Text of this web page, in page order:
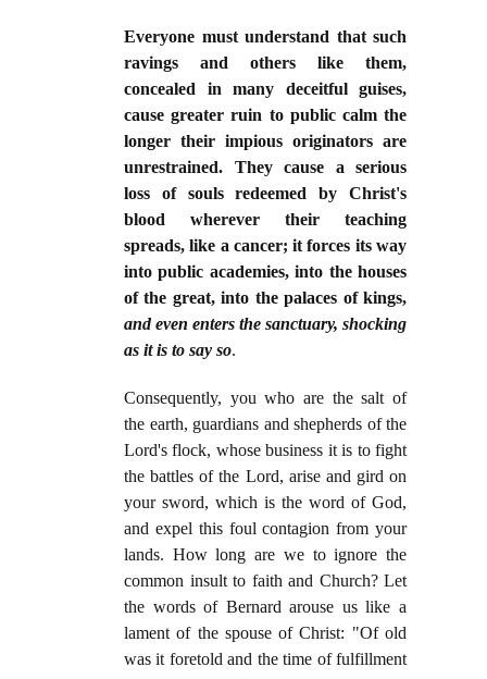
Everyone must understand that such
ravings and others like them,
concealed in many deceitful guises,
cause greater ruin to public calm the
longer their impious originators are
unrestrained. They cause a serious
loss of souls redeemed by Christ's
blood wherever their teaching
spreads, like a cancer; it forces its way
into public academies, into the houses
of the great, into the palaces of kings,
and even enters the sanctuary, shocking
as it is to say so.
Consequently, you who are the salt of
the earth, guardians and shepherds of the
Lord's flock, whose business it is to fight
the battles of the Lord, arise and gird on
your sword, which is the word of God,
and expel this foul contagion from your
lands. How long are we to ignore the
common insult to faith and Church? Let
the words of Bernard arouse us like a
lament of the spouse of Christ: "Of old
was it foretold and the time of fulfillment